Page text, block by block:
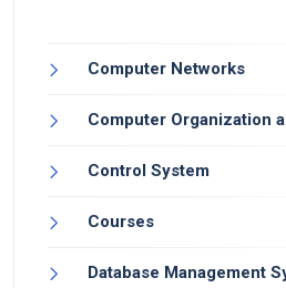
Computer Networks
Computer Organization
Control System
Courses
Database Management